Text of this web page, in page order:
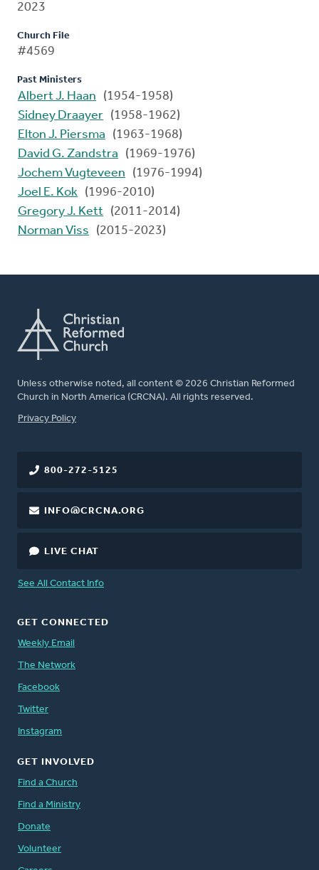
2023
Church File
#4569
Past Ministers
Albert J. Haan
(1954-1958)
Sidney Draayer (1958-1962)
Elton J. Piersma
(1963-1968)
David G. Zandstra
(1969-1976)
Jochem Vugteveen
(1976-1994)
Joel E. Kok (1996-2010)
Gregory J. Kett (2011-2014)
Norman Viss
(2015-2023)
Unless otherwise noted, all content © 2026 Christian Reformed
Church in North America (CRCNA). All rights reserved.
FOOTER
Privacy Policy
800-272-5125
INFO@CRCNA.ORG
LIVE CHAT
See All Contact Info
GET CONNECTED
Weekly Email
The Network
Facebook
Twitter
Instagram
GET INVOLVED
Find a Church
Find a Ministry
Donate
Volunteer